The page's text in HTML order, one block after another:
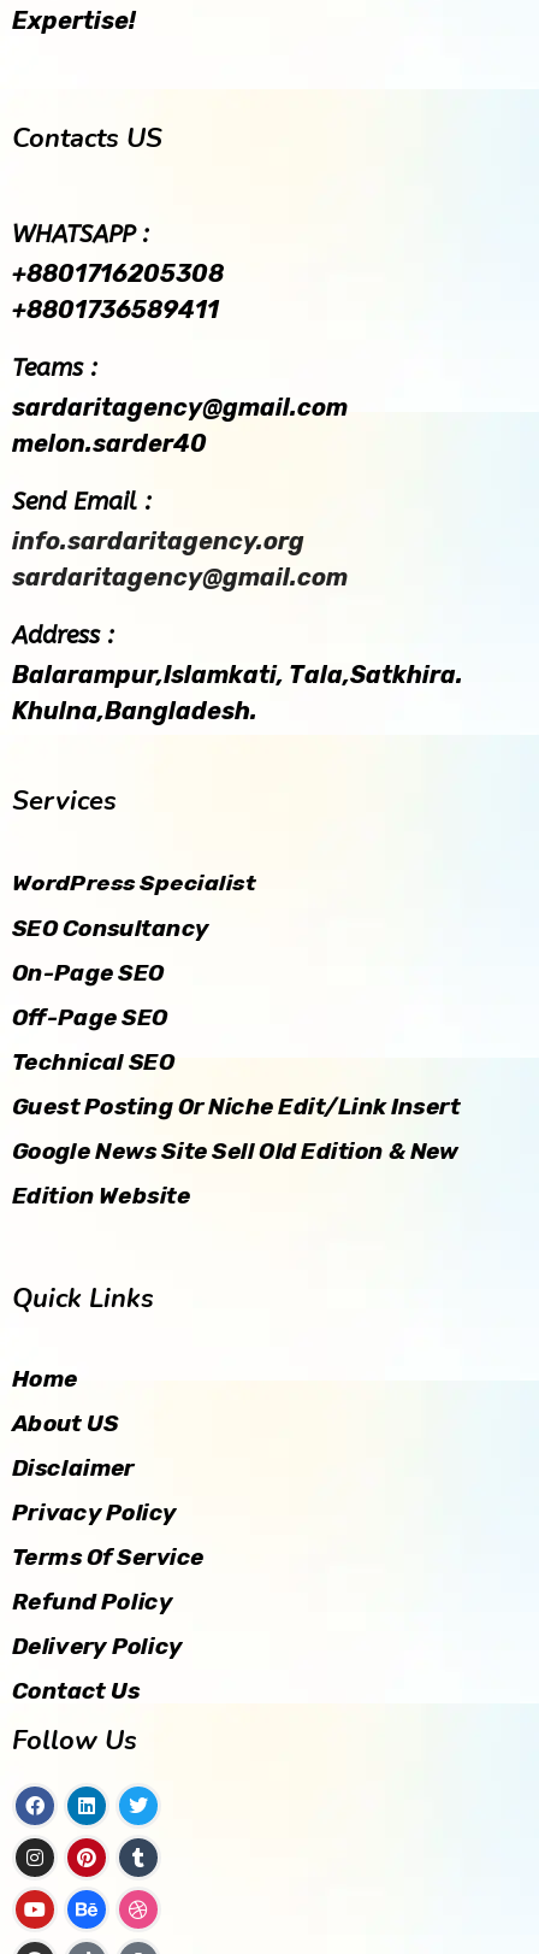
Expertise!
Contacts US
WHATSAPP :
+8801716205308
+8801736589411
Teams :
sardaritagency@gmail.com
melon.sarder40
Send Email :
info.sardaritagency.org
sardaritagency@gmail.com
Address :
Balarampur,Islamkati, Tala,Satkhira.
Khulna,Bangladesh.
Services
WordPress Specialist
SEO Consultancy
On-Page SEO
Off-Page SEO
Technical SEO
Guest Posting Or Niche Edit/Link Insert
Google News Site Sell Old Edition & New
Edition Website
Quick Links
Home
About US
Disclaimer
Privacy Policy
Terms Of Service
Refund Policy
Delivery Policy
Contact Us
Follow Us